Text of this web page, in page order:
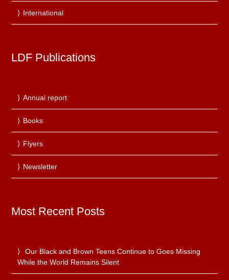
International
LDF Publications
Annual report
Books
Flyers
Newsletter
Most Recent Posts
Our Black and Brown Teens Continue to Goes Missing
While the World Remains Silent